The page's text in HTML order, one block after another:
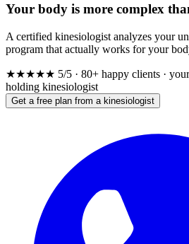
Your body is more complex
A certified kinesiologist analyzes your
program that actually works for your
★★★★★ 5/5 · 80+ happy clients ·
holding kinesiologist
Get a free plan from a kinesiologist